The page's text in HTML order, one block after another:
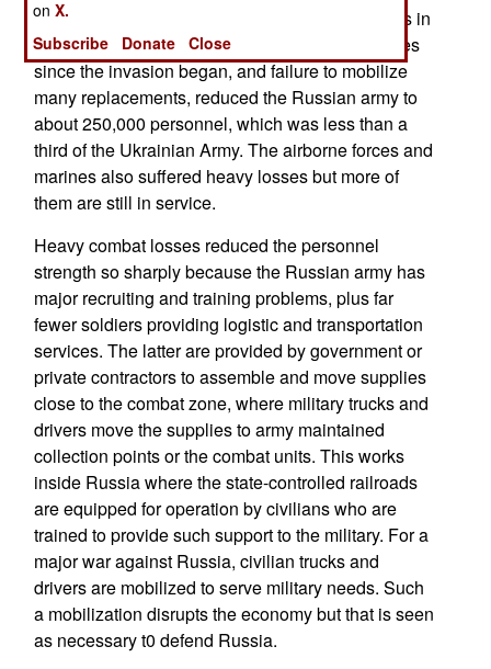
about 12,000 marines, who guarded naval bases in
peacetime. That means the heavy Russian losses
since the invasion began, and failure to mobilize
many replacements, reduced the Russian army to
about 250,000 personnel, which was less than a
third of the Ukrainian Army. The airborne forces and
marines also suffered heavy losses but more of
them are still in service.
Heavy combat losses reduced the personnel
strength so sharply because the Russian army has
major recruiting and training problems, plus far
fewer soldiers providing logistic and transportation
services. The latter are provided by government or
private contractors to assemble and move supplies
close to the combat zone, where military trucks and
drivers move the supplies to army maintained
collection points or the combat units. This works
inside Russia where the state-controlled railroads
are equipped for operation by civilians who are
trained to provide such support to the military. For a
major war against Russia, civilian trucks and
drivers are mobilized to serve military needs. Such
a mobilization disrupts the economy but that is seen
as necessary t0 defend Russia.
onX.
Subscribe
Donate Close